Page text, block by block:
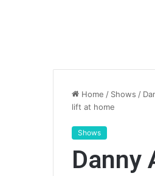
Home / Shows /
lift at home
Shows
Danny